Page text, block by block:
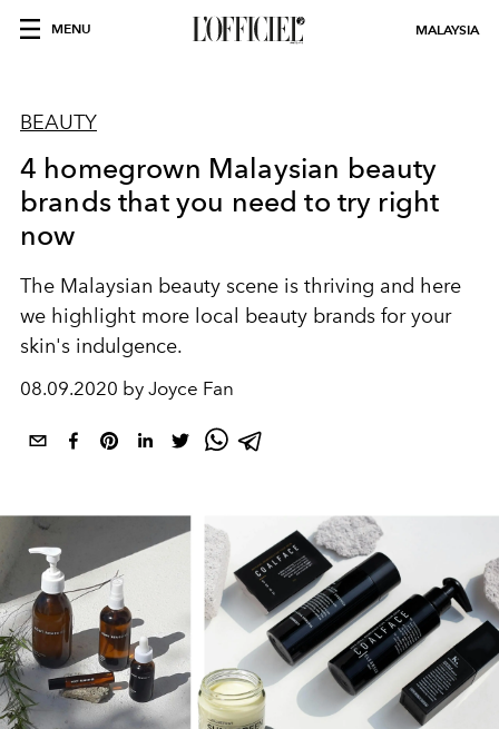
MENU MALAYSIA
BEAUTY
4 homegrown Malaysian beauty
brands that you need to try right
now
The Malaysian beauty scene is thriving and here
we highlight more local beauty brands for your
skin's indulgence.
08.09.2020 by Joyce Fan